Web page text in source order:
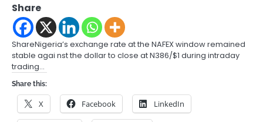
Share
ShareNigeria’s exchange rate at the NAFEX window remained
stable agai nst the dollar to close at N386/$1 during intraday
trading…
Share this:
X Facebook LinkedIn